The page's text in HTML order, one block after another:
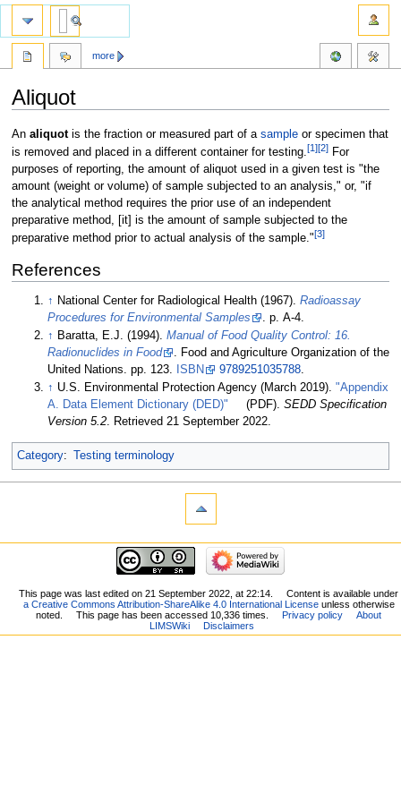
Aliquot
Jump
to
navigation
Jump
to
search
An aliquotis the fraction or measured part of a sampleor specimen that
is removed and placed in a different container for testing.[1][2]For
purposes of reporting, the amount of aliquot used in a given test is "the
amount (weight or volume) of sample subjected to an analysis," or, "if
the analytical method requires the prior use of an independent
preparative method, [it] is the amount of sample subjected to the
preparative method prior to actual analysis of the sample."[3]
References
↑ National Center for Radiological Health (1967).Radioassay
Procedures for Environmental Samples
. p. A-4
↑ Baratta, E.J. (1994).Manual of Food Quality Control: 16.
Radionuclides in Food
. Food and Agriculture Organization of the
United Nations. pp. 123.
ISBN 9789251035788.
↑ U.S. Environmental Protection Agency (March 2019)."Appendix
A. Data Element Dictionary (DED)"
(PDF).SEDD Specification
Version 5.2. Retrieved 21 September 2022.
Category: Testing terminology
more
This page was last edited on 21 September 2022, at 22:14.
Content is available under
a Creative Commons Attribution-ShareAlike 4.0 International Licenseunless otherwise
noted.
This page has been accessed 10,336 times. Privacy policy
About
LIMSWiki
Disclaimers